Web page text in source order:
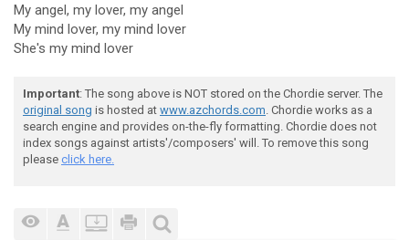
My angel, my lover, my angel
My mind lover, my mind lover
She's my mind lover
Important: The song above is NOT stored on the Chordie server. The
original song is hosted at www.azchords.com. Chordie works as a
search engine and provides on-the-fly formatting. Chordie does not
index songs against artists'/composers' will. To remove this song
please click here.